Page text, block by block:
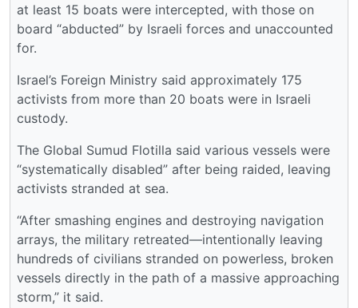
at least 15 boats were intercepted, with those on
board “abducted” by Israeli forces and unaccounted
for.
Israel’s Foreign Ministry said approximately 175
activists from more than 20 boats were in Israeli
custody.
The Global Sumud Flotilla said various vessels were
“systematically disabled” after being raided, leaving
activists stranded at sea.
“After smashing engines and destroying navigation
arrays, the military retreated—intentionally leaving
hundreds of civilians stranded on powerless, broken
vessels directly in the path of a massive approaching
storm,” it said.